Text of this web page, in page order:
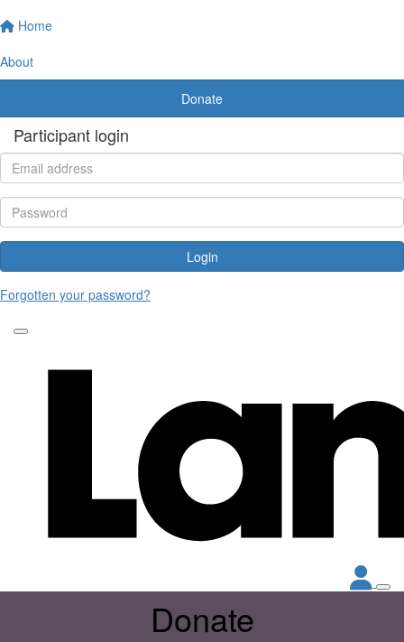
Home
About
Donate
Participant login
Login
Forgotten your password?
Donate